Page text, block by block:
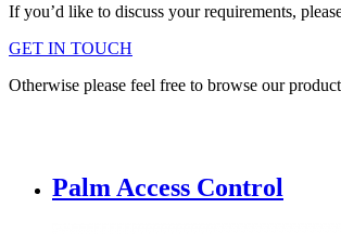
If you’d like to discuss your requirements,
GET IN TOUCH
Otherwise please feel free to browse our
Palm Access Control